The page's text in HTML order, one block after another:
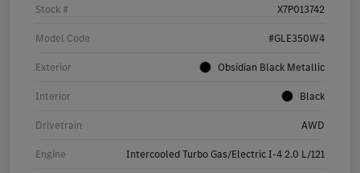
Stock # X7P013742
Model Code #GLE350W4
Exterior Obsidian Black Metallic
Interior Black
Drivetrain AWD
Engine Intercooled Turbo Gas/Electric I-4 2.0 L/121